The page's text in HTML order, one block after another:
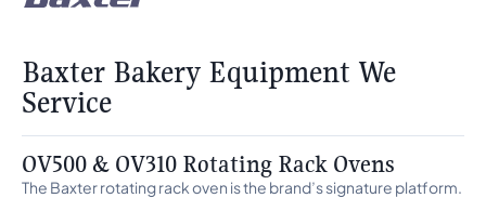
Baxter Bakery Equipment We
Service
OV500 & OV310 Rotating Rack Ovens
The Baxter rotating rack oven is the brand’s signature platform.